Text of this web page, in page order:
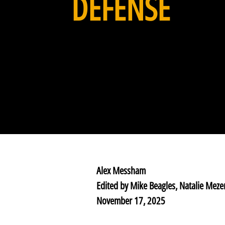
Alex Messham
Edited by Mike Beagles, Natalie
November 17, 2025